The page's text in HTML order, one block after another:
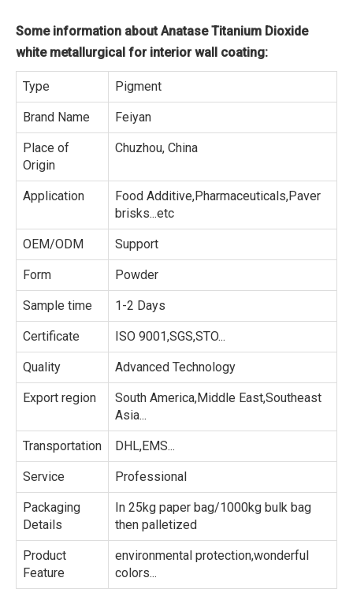
Some information about Anatase Titanium Dioxide
white metallurgical for interior wall coating:
Type Pigment
Brand Name Feiyan
Place of
Origin
Chuzhou, China
Application
Food Additive,Pharmaceuticals,Paver
brisks...etc
OEM/ODM Support
Form Powder
Sample time 1-2 Days
Certificate ISO 9001,SGS,STO...
Quality Advanced Technology
Export region
South America,Middle East,Southeast
Asia...
Transportation DHL,EMS...
Service Professional
Packaging
Details
In 25kg paper bag/1000kg bulk bag
then palletized
Product
Feature
environmental protection,wonderful
colors...